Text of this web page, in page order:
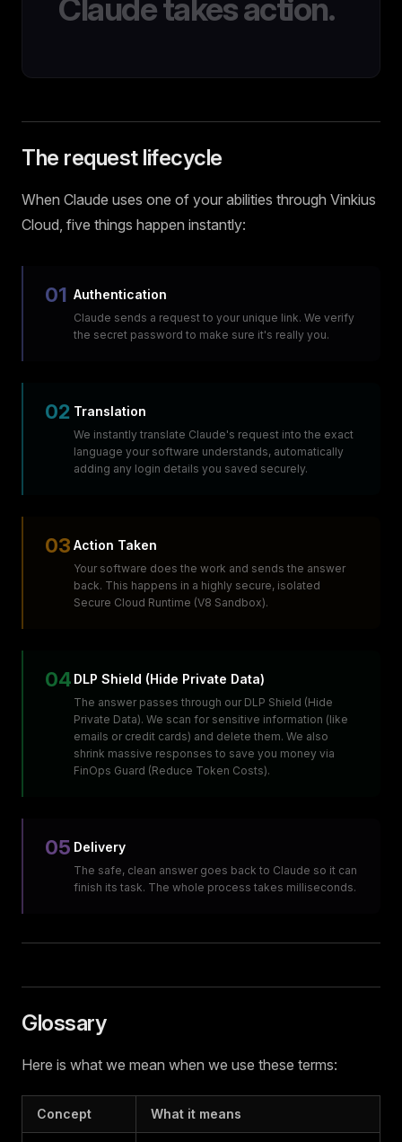
Claude takes action.
The request lifecycle
When Claude uses one of your abilities through Vinkius
Cloud, five things happen instantly:
01 Authentication
Claude sends a request to your unique link. We verify
the secret password to make sure it's really you.
02 Translation
We instantly translate Claude's request into the exact
language your software understands, automatically
adding any login details you saved securely.
03 Action Taken
Your software does the work and sends the answer
back. This happens in a highly secure, isolated
Secure Cloud Runtime (V8 Sandbox).
04 DLP Shield (Hide Private Data)
The answer passes through our DLP Shield (Hide
Private Data). We scan for sensitive information (like
emails or credit cards) and delete them. We also
shrink massive responses to save you money via
FinOps Guard (Reduce Token Costs).
05 Delivery
The safe, clean answer goes back to Claude so it can
finish its task. The whole process takes milliseconds.
Glossary
Here is what we mean when we use these terms:
Concept What it means